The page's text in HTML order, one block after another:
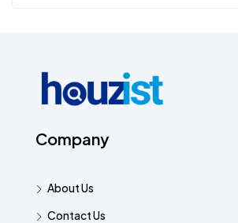
Company
About Us
Contact Us